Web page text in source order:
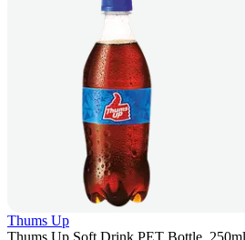
Thums Up
Thums Up Soft Drink PET Bottle, 250ml